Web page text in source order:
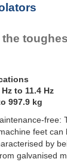
to 11.4 Hz
997.9 kg
free:
feet can
by
galvanised